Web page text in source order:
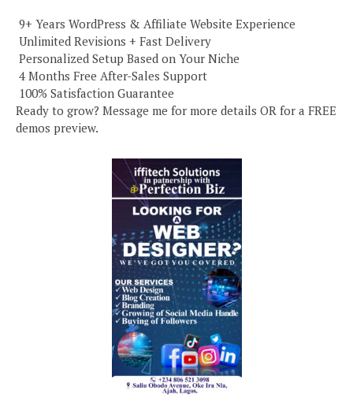
️ 9+ Years WordPress & Affiliate Website Experience
️ Unlimited Revisions + Fast Delivery
️ Personalized Setup Based on Your Niche
️ 4 Months Free After-Sales Support
️ 100% Satisfaction Guarantee
Ready to grow? Message me for more details OR for a FREE
demos preview.